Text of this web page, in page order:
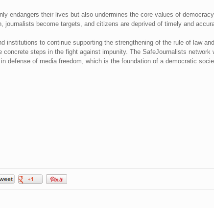
endangers their lives but also undermines the core values of
journalists become targets, and citizens are deprived of timely and
institutions to continue supporting the strengthening of the rule of law
concrete steps in the fight against impunity. The SafeJournalists
defense of media freedom, which is the foundation of a democratic